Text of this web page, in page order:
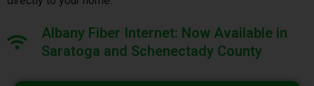
Albany Fiber Internet: Now Available in
Saratoga and Schenectady County